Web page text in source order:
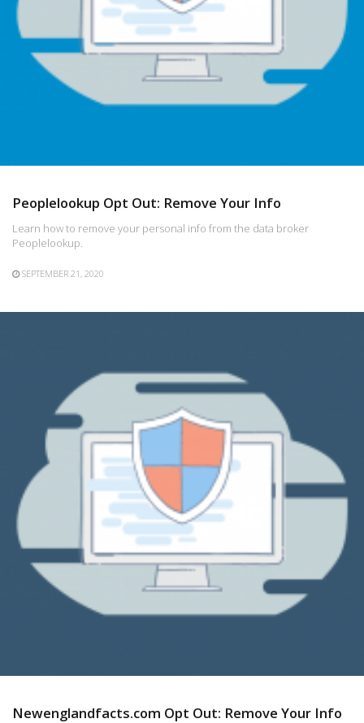
Peoplelookup Opt Out: Remove Your Info
Learn how to remove your personal info from the data broker
Peoplelookup.
SEPTEMBER 21, 2020
Newenglandfacts.com Opt Out: Remove Your Info